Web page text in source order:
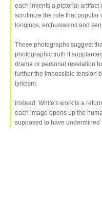
each invents a pictorial
scrutinize the role that popular
longings, enthusiasms and
These photographs suggest
photographic truth it
drama or personal revelation
further the impossible tension
lyricism.
Instead, White's work is a
each image opens up the
supposed to have undermined